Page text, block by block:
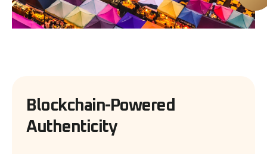
Blockchain-Powered
Authenticity